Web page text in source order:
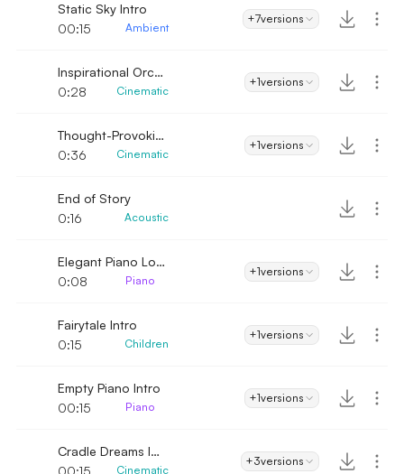
Static Sky Intro
00:15
Ambient
+7versions
Inspirational Orchestra
0:28
Cinematic
+1versions
Thought-Provoking
0:36
Cinematic
+1versions
End of Story
0:16
Acoustic
Elegant Piano Logo
0:08
Piano
+1versions
Fairytale Intro
0:15
Children
+1versions
Empty Piano Intro
00:15
Piano
+1versions
Cradle Dreams Intro
00:15
Cinematic
+3versions